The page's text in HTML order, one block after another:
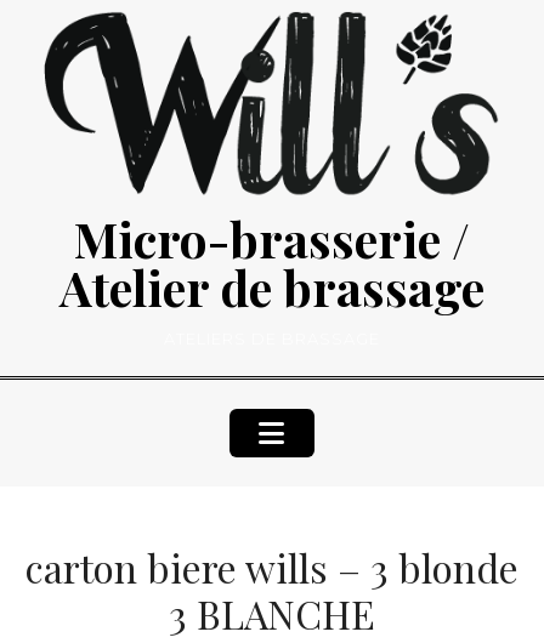
content
Micro-brasserie /
Atelier de brassage
carton biere wills – 3 blonde
3 BLANCHE